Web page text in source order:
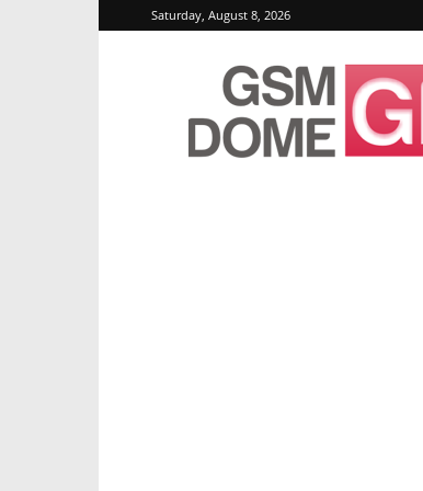
Saturday, August 8, 2026
GSMDome.com